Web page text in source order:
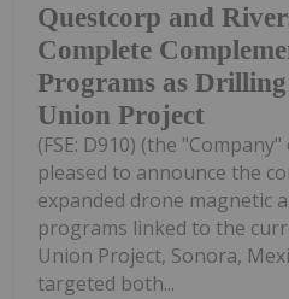
Questcorp and
Complete
Programs as
Union Project
(FSE: D910) (the
pleased to announce the
expanded drone magnetic
programs linked to the
Union Project, Sonora,
targeted both...